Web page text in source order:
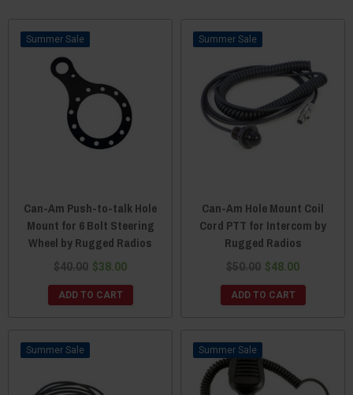
Sale
Can-Am Push-to-talk Hole
Mount for 6 Bolt Steering
Wheel by Rugged Radios
$40.00 $38.00
ADD TO CART
Sale
Can-Am Hole Mount Coil
Cord PTT for Intercom by
Rugged Radios
$50.00 $48.00
ADD TO CART
Sale Sale